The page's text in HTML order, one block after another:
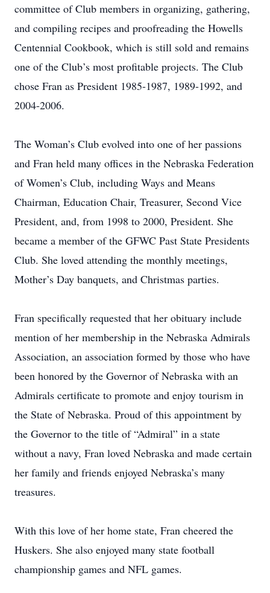
committee of Club members in organizing, gathering,
and compiling recipes and proofreading the Howells
Centennial Cookbook, which is still sold and remains
one of the Club’s most profitable projects. The Club
chose Fran as President 1985-1987, 1989-1992, and
2004-2006.
The Woman’s Club evolved into one of her passions
and Fran held many offices in the Nebraska Federation
of Women’s Club, including Ways and Means
Chairman, Education Chair, Treasurer, Second Vice
President, and, from 1998 to 2000, President. She
became a member of the GFWC Past State Presidents
Club. She loved attending the monthly meetings,
Mother’s Day banquets, and Christmas parties.
Fran specifically requested that her obituary include
mention of her membership in the Nebraska Admirals
Association, an association formed by those who have
been honored by the Governor of Nebraska with an
Admirals certificate to promote and enjoy tourism in
the State of Nebraska. Proud of this appointment by
the Governor to the title of “Admiral” in a state
without a navy, Fran loved Nebraska and made certain
her family and friends enjoyed Nebraska’s many
treasures.
With this love of her home state, Fran cheered the
Huskers. She also enjoyed many state football
championship games and NFL games.